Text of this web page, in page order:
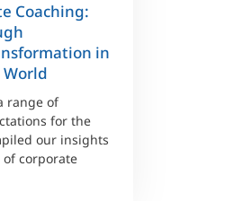
Coaching:
in
range of
for the
our insights
corporate